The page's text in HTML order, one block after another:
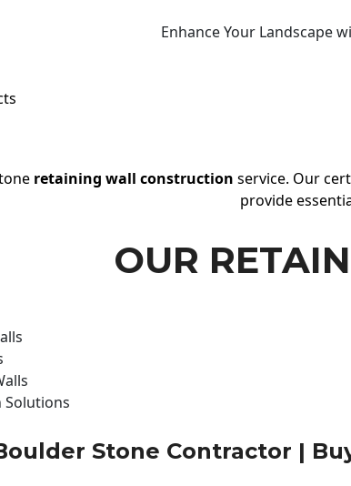
Enhance Your Landscape
retaining wall construction service. Our
provide
OUR
Solutions
Stone Contractor | Buy